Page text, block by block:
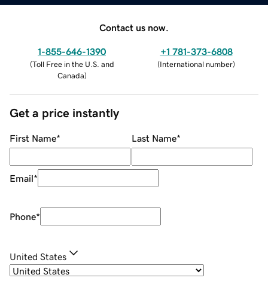
Contact us now.
1-855-646-1390
(Toll Free in the U.S. and
Canada)
+1 781-373-6808
(International number)
Get a price instantly
First Name* Last Name*
Email*
Phone*
United States